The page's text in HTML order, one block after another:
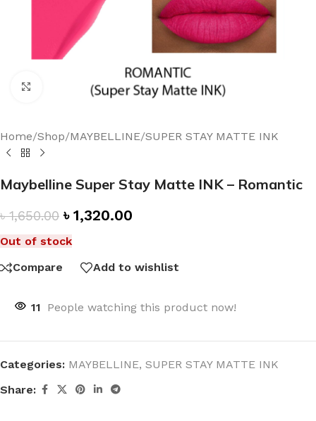
Click to enlarge
Home/Shop/MAYBELLINE/SUPER STAY MATTE INK
Maybelline Super Stay Matte INK – Romantic
৳1,650.00 ৳ 1,320.00
Out of stock
Compare
Add to wishlist
11 People watching this product now!
Categories: MAYBELLINE, SUPER STAY MATTE INK
Share: